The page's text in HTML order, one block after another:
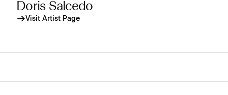
Doris Salcedo
Visit Artist Page